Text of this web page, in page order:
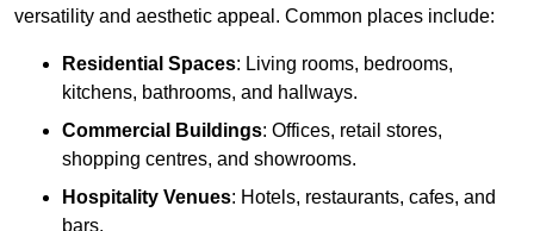
versatility and aesthetic appeal. Common places include:
Residential Spaces: Living rooms, bedrooms,
kitchens, bathrooms, and hallways.
Commercial Buildings: Offices, retail stores,
shopping centres, and showrooms.
Hospitality Venues: Hotels, restaurants, cafes, and
bars.